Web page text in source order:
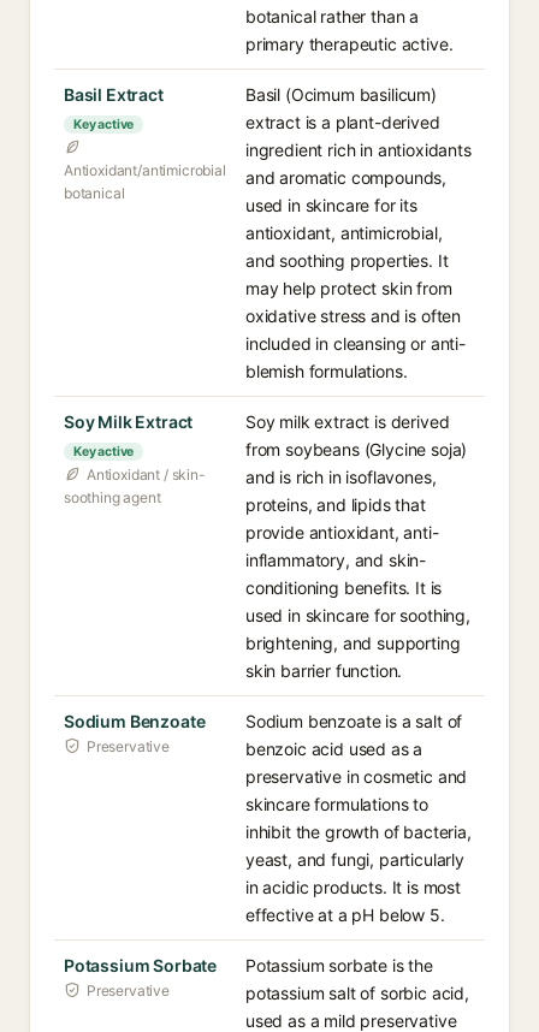
botanical rather than a
primary therapeutic active.
Basil Extract
Key active
Antioxidant/antimicrobial
botanical
Basil (Ocimum basilicum)
extract is a plant-derived
ingredient rich in antioxidants
and aromatic compounds,
used in skincare for its
antioxidant, antimicrobial,
and soothing properties. It
may help protect skin from
oxidative stress and is often
included in cleansing or anti-
blemish formulations.
Soy Milk Extract
Key active
Antioxidant / skin-
soothing agent
Soy milk extract is derived
from soybeans (Glycine soja)
and is rich in isoflavones,
proteins, and lipids that
provide antioxidant, anti-
inflammatory, and skin-
conditioning benefits. It is
used in skincare for soothing,
brightening, and supporting
skin barrier function.
Sodium Benzoate
Preservative
Sodium benzoate is a salt of
benzoic acid used as a
preservative in cosmetic and
skincare formulations to
inhibit the growth of bacteria,
yeast, and fungi, particularly
in acidic products. It is most
effective at a pH below 5.
Potassium Sorbate
Preservative
Potassium sorbate is the
potassium salt of sorbic acid,
used as a mild preservative